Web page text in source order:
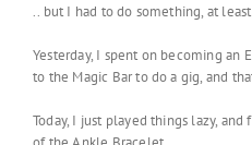
.. but I had to do something, at
Yesterday, I spent on becoming an
to the Magic Bar to do a gig, and
Today, I just played things lazy,